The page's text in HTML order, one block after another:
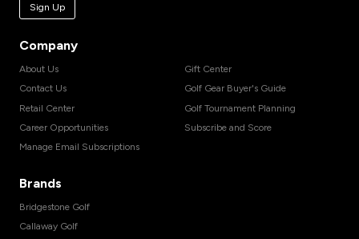
Sign Up
Company
About Us
Contact Us
Retail Center
Career Opportunities
Manage Email Subscriptions
Gift Center
Golf Gear Buyer's Guide
Golf Tournament Planning
Subscribe and Score
Brands
Bridgestone Golf
Callaway Golf